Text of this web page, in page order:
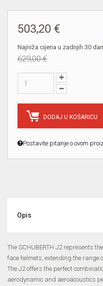
503,20 €
Najniža cijena u zadnjih 30
629,00 €
DODAJ U KOŠARICU
Postavite pitanje o ovom
Opis
The SCHUBERTH J2 represents
face helmets, extending the range
The J2 offers the perfect
aerodynamic and aeroacoustics